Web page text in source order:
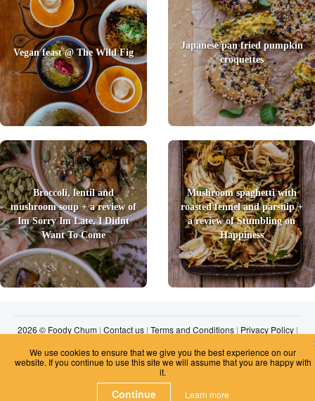
Vegan feast @ The Wild Fig
Japanese pan fried pumpkin
croquettes
Broccoli, lentil and
mushroom soup + a review of
Im Sorry Im Late, I Didnt
Want To Come
Mushroom spaghetti with
roasted fennel and parsnip +
a review of Stumbling on
Happiness
2026 © Foody Chum| Contact us| Terms and Conditions| Privacy Policy|
We use cookies to ensure that we give you the best experience on our
website. If you continue to use this site we will assume that you are happy with
it.
Continue Learn more